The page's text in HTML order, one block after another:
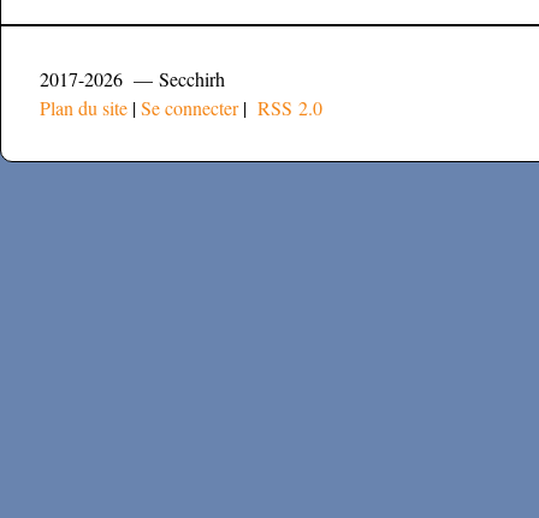
2017-2026 — Secchirh
Plan du site |Se connecter| RSS 2.0